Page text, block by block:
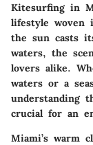
Kitesurfing in
lifestyle
the sun casts
waters, the
lovers alike.
waters or a
understanding
crucial for an
Miami’s warm